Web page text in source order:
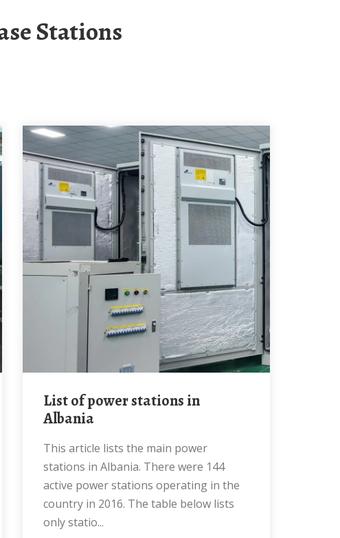
Stations
List of power stations in
Albania
This article lists the main power
stations in Albania. There were 144
active power stations operating in the
country in 2016. The table below lists
only statio...